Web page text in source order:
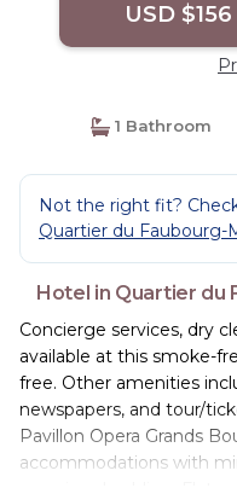
USD $156
1 Bathroom
Not the right fit?
Quartier du Faubourg-
Hotel in Quartier du
Concierge services, dry
available at this smoke-
free. Other amenities
newspapers, and tour/
Pavillon Opera Grands
accommodations with